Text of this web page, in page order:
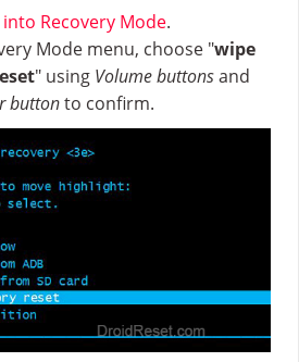
Recovery Mode.
Mode menu, choose "wipe
" using Volume buttonsand
buttonto confirm.